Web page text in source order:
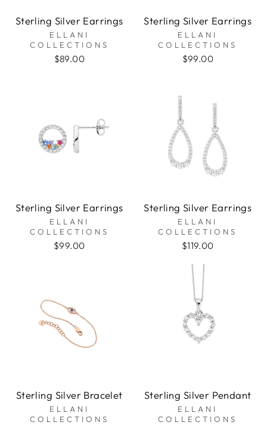
Sterling Silver Earrings
ELLANI
COLLECTIONS
$89.00
Sterling Silver Earrings
ELLANI
COLLECTIONS
$99.00
Sterling Silver Earrings
ELLANI
COLLECTIONS
$99.00
Sterling Silver Earrings
ELLANI
COLLECTIONS
$119.00
Sterling Silver Bracelet
ELLANI
COLLECTIONS
Sterling Silver Pendant
ELLANI
COLLECTIONS